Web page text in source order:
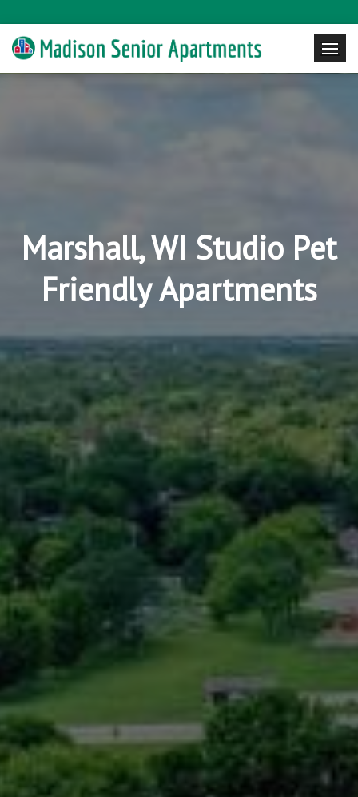
Marshall, WI Studio Pet
Friendly Apartments